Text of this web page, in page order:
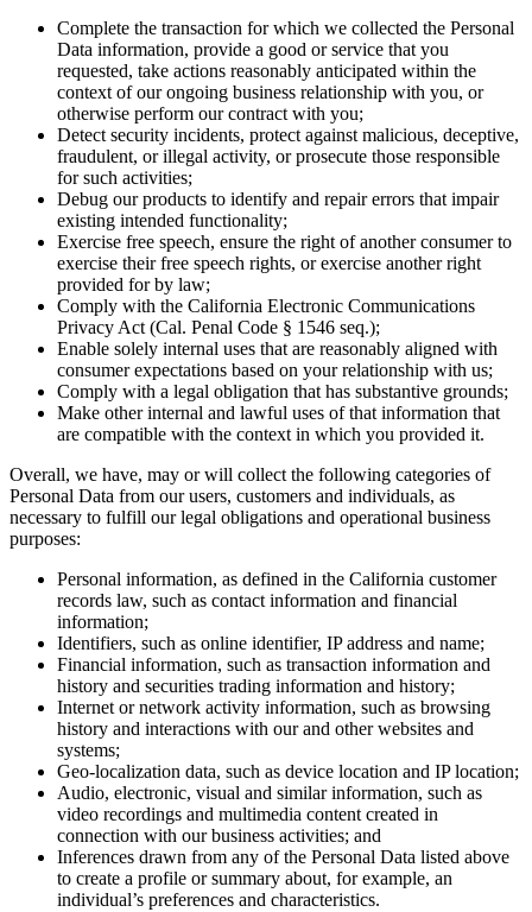
Complete the transaction for which we collected the Personal
Data information, provide a good or service that you
requested, take actions reasonably anticipated within the
context of our ongoing business relationship with you, or
otherwise perform our contract with you;
Detect security incidents, protect against malicious, deceptive,
fraudulent, or illegal activity, or prosecute those responsible
for such activities;
Debug our products to identify and repair errors that impair
existing intended functionality;
Exercise free speech, ensure the right of another consumer to
exercise their free speech rights, or exercise another right
provided for by law;
Comply with the California Electronic Communications
Privacy Act (Cal. Penal Code § 1546 seq.);
Enable solely internal uses that are reasonably aligned with
consumer expectations based on your relationship with us;
Comply with a legal obligation that has substantive grounds;
Make other internal and lawful uses of that information that
are compatible with the context in which you provided it.
Overall, we have, may or will collect the following categories of
Personal Data from our users, customers and individuals, as
necessary to fulfill our legal obligations and operational business
purposes:
Personal information, as defined in the California customer
records law, such as contact information and financial
information;
Identifiers, such as online identifier, IP address and name;
Financial information, such as transaction information and
history and securities trading information and history;
Internet or network activity information, such as browsing
history and interactions with our and other websites and
systems;
Geo-localization data, such as device location and IP location;
Audio, electronic, visual and similar information, such as
video recordings and multimedia content created in
connection with our business activities; and
Inferences drawn from any of the Personal Data listed above
to create a profile or summary about, for example, an
individual’s preferences and characteristics.